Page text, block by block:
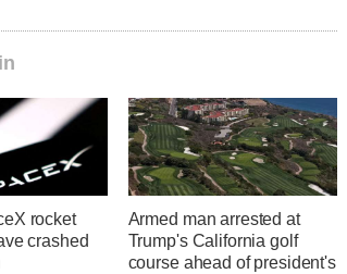
rocket
crashed
Armed man arrested at
Trump's California golf
course ahead of president's